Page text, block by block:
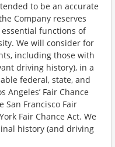
to be an accurate
Company reserves
functions of
We will consider for
including those with
driving history), in a
federal, state, and
Angeles’ Fair Chance
Francisco Fair
Fair Chance Act. We
history (and driving